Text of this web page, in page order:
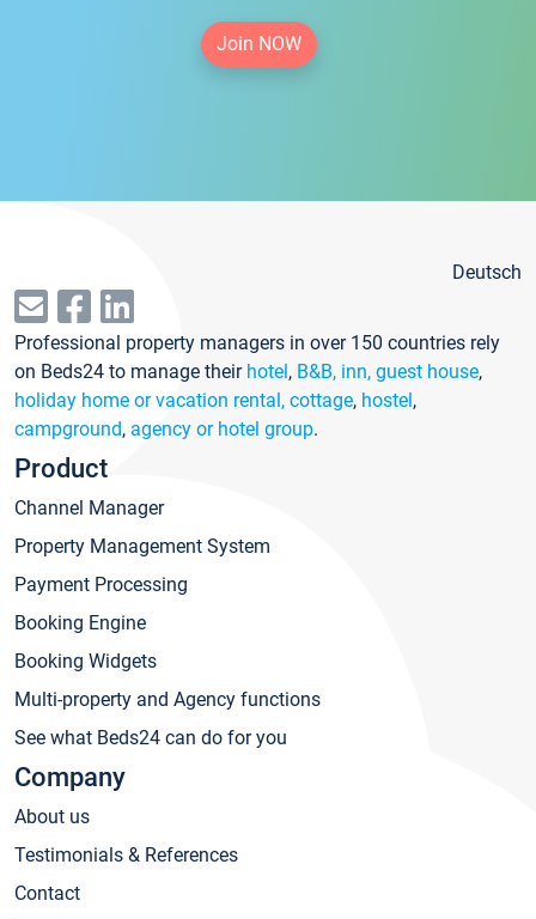
Join NOW
Deutsch
Professional property managers in over 150 countries rely
on Beds24 to manage their hotel, B&B, inn, guest house,
holiday home or vacation rental, cottage, hostel,
campground, agency or hotel group.
Product
Channel Manager
Property Management System
Payment Processing
Booking Engine
Booking Widgets
Multi-property and Agency functions
See what Beds24 can do for you
Company
About us
Testimonials & References
Contact